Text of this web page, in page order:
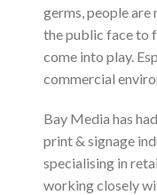
germs, people
the public face to
come into play.
commercial
Bay Media has
print & signage
specialising in
working closely